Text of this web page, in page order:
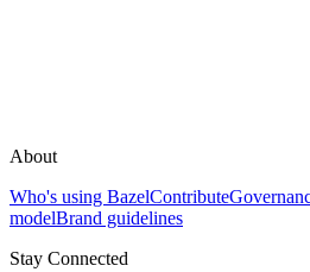
About
Who's using BazelContribute
modelBrand guidelines
Stay Connected